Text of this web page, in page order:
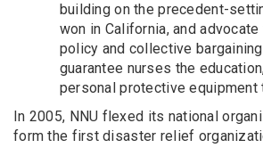
building on the precedent-
won in California, and
policy and collective
guarantee nurses the
personal protective equipment
In 2005, NNU flexed its national
form the first disaster relief